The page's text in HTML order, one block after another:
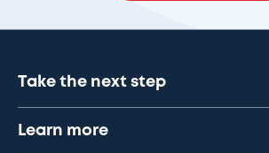
Take the next step
Learn more